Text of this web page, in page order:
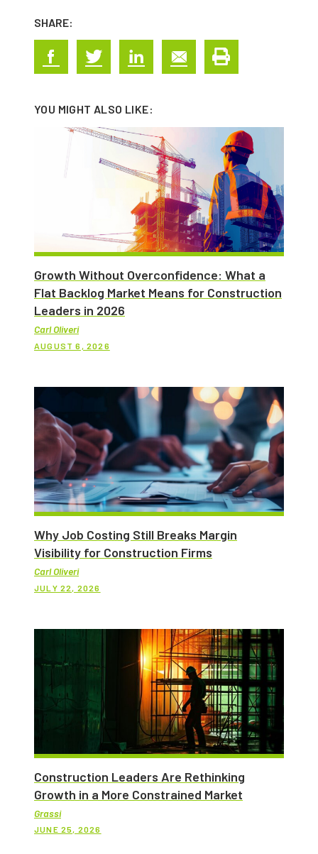
SHARE:
YOU MIGHT ALSO LIKE:
Growth Without Overconfidence: What a
Flat Backlog Market Means for Construction
Leaders in 2026
Carl Oliveri
AUGUST 6, 2026
Why Job Costing Still Breaks Margin
Visibility for Construction Firms
Carl Oliveri
JULY 22, 2026
Construction Leaders Are Rethinking
Growth in a More Constrained Market
Grassi
JUNE 25, 2026